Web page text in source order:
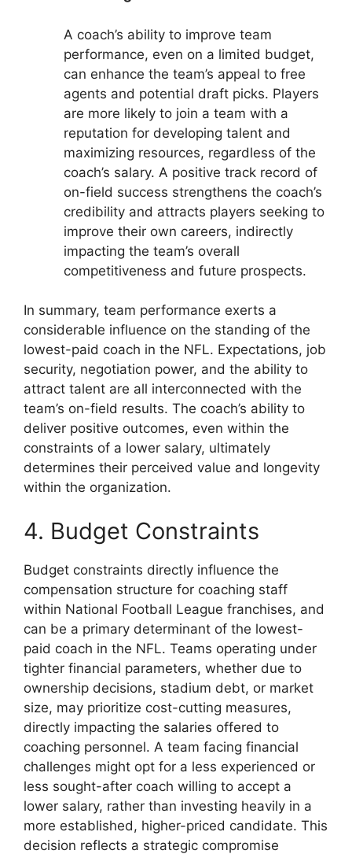
A coach’s ability to improve team
performance, even on a limited budget,
can enhance the team’s appeal to free
agents and potential draft picks. Players
are more likely to join a team with a
reputation for developing talent and
maximizing resources, regardless of the
coach’s salary. A positive track record of
on-field success strengthens the coach’s
credibility and attracts players seeking to
improve their own careers, indirectly
impacting the team’s overall
competitiveness and future prospects.
In summary, team performance exerts a
considerable influence on the standing of the
lowest-paid coach in the NFL. Expectations, job
security, negotiation power, and the ability to
attract talent are all interconnected with the
team’s on-field results. The coach’s ability to
deliver positive outcomes, even within the
constraints of a lower salary, ultimately
determines their perceived value and longevity
within the organization.
4. Budget Constraints
Budget constraints directly influence the
compensation structure for coaching staff
within National Football League franchises, and
can be a primary determinant of the lowest-
paid coach in the NFL. Teams operating under
tighter financial parameters, whether due to
ownership decisions, stadium debt, or market
size, may prioritize cost-cutting measures,
directly impacting the salaries offered to
coaching personnel. A team facing financial
challenges might opt for a less experienced or
less sought-after coach willing to accept a
lower salary, rather than investing heavily in a
more established, higher-priced candidate. This
decision reflects a strategic compromise